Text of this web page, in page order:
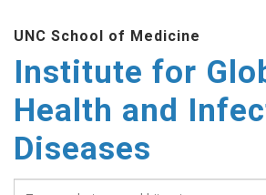
main
content
UNC School of Medicine
Institute for
Health and
Diseases